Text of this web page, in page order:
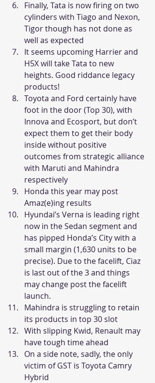
Finally, Tata is now firing on two
cylinders with Tiago and Nexon,
Tigor though has not done as
well as expected
It seems upcoming Harrier and
H5X will take Tata to new
heights. Good riddance legacy
products!
Toyota and Ford certainly have
foot in the door (Top 30), with
Innova and Ecosport, but don’t
expect them to get their body
inside without positive
outcomes from strategic alliance
with Maruti and Mahindra
respectively
Honda this year may post
Amaz(e)ing results
Hyundai’s Verna is leading right
now in the Sedan segment and
has pipped Honda’s City with a
small margin (1,630 units to be
precise). Due to the facelift, Ciaz
is last out of the 3 and things
may change post the facelift
launch.
Mahindra is struggling to retain
its products in top 30 slot
With slipping Kwid, Renault may
have tough time ahead
On a side note, sadly, the only
victim of GST is Toyota Camry
Hybrid